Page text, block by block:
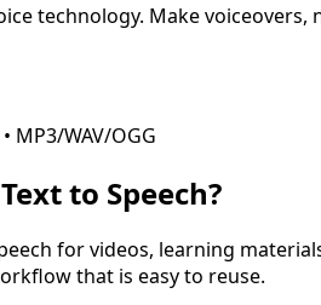
technology. Make
MP3/WAV/OGG
Text to Speech?
for videos, learning
that is easy to reuse.